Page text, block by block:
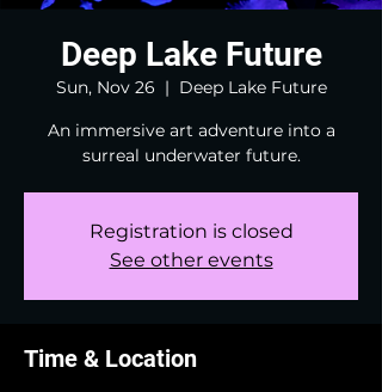
Deep Lake Future
Sun, Nov 26
  |
Deep Lake Future
An immersive art adventure into a
surreal underwater future.
Registration is closed
See other events
Time & Location